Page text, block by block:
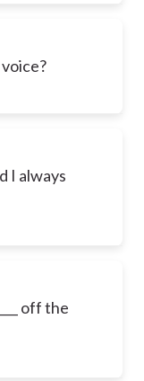
I always
off the